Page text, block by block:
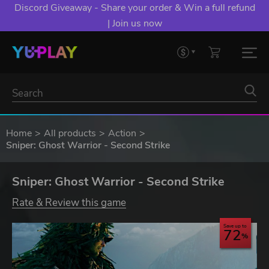
Discord Giveaway - Share your order & Win a full refund
| Join us now
Home All products
Action
Sniper: Ghost Warrior - Second Strike
Sniper: Ghost Warrior - Second Strike
Rate & Review this game
Save up to
72